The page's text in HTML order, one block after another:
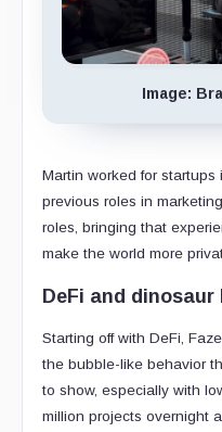
Image:
Martin worked for
previous roles in
roles, bringing that
make the world more
DeFi and dinosaur
Starting off with DeFi,
the bubble-like behavior
to show, especially with
million projects overnight